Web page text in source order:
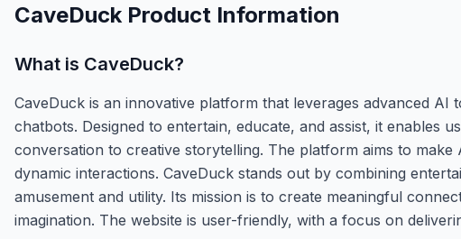
CaveDuck Product Information
What is CaveDuck?
CaveDuck is an innovative platform that leverages advanced
chatbots. Designed to entertain, educate, and assist, it enables
conversation to creative storytelling. The platform aims to
dynamic interactions. CaveDuck stands out by combining
amusement and utility. Its mission is to create meaningful
imagination. The website is user-friendly, with a focus on